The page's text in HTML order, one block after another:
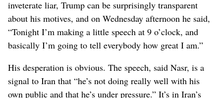
inveterate liar, Trump can be surprisingly transparent
about his motives, and on Wednesday afternoon he said,
“Tonight I’m making a little speech at 9 o’clock, and
basically I’m going to tell everybody how great I am.”
His desperation is obvious. The speech, said Nasr, is a
signal to Iran that “he’s not doing really well with his
own public and that he’s under pressure.” It’s in Iran’s